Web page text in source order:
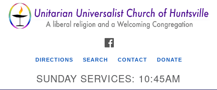
Search
for:
Search
Google
Map
DIRECTIONS SEARCH CONTACT DONATE
SUNDAY SERVICES: 10:45AM